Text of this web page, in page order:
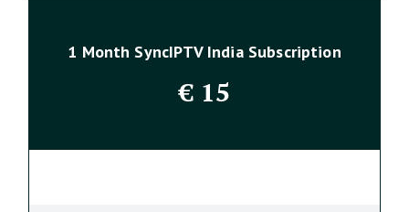
1 Month SyncIPTV India Subscription
€15